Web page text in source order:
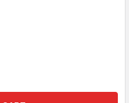
"MADE IN THE USA"
OF 2PC. "MADE IN THE